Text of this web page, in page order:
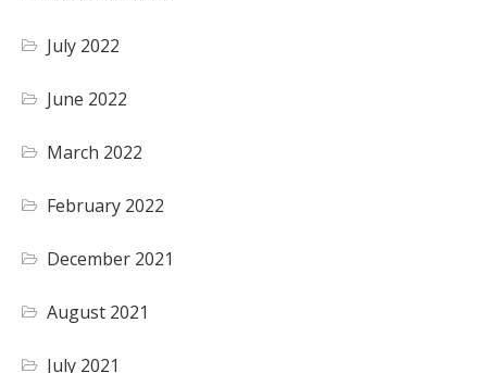
July 2022
June 2022
March 2022
February 2022
December 2021
August 2021
July 2021